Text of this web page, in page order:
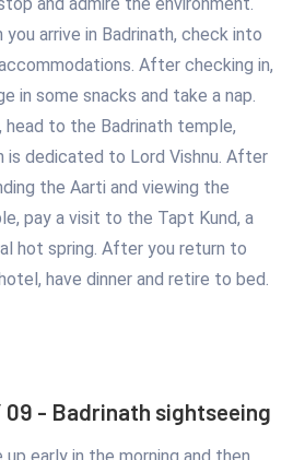
you arrive in Badrinath, check into
After checking in,
in some snacks and take a nap.
head to the Badrinath temple,
is dedicated to Lord Vishnu. After
the Aarti and viewing the
pay a visit to the Tapt Kund, a
hot spring. After you return to
have dinner and retire to bed.
09 - Badrinath sightseeing